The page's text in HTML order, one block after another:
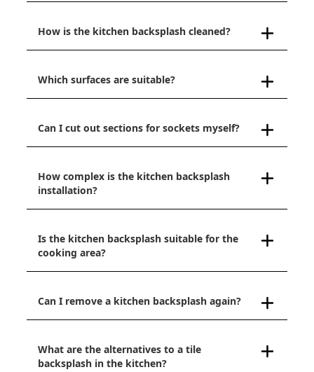
How is the kitchen backsplash cleaned?
Which surfaces are suitable?
Can I cut out sections for sockets myself?
How complex is the kitchen backsplash
installation?
Is the kitchen backsplash suitable for the
cooking area?
Can I remove a kitchen backsplash again?
What are the alternatives to a tile
backsplash in the kitchen?